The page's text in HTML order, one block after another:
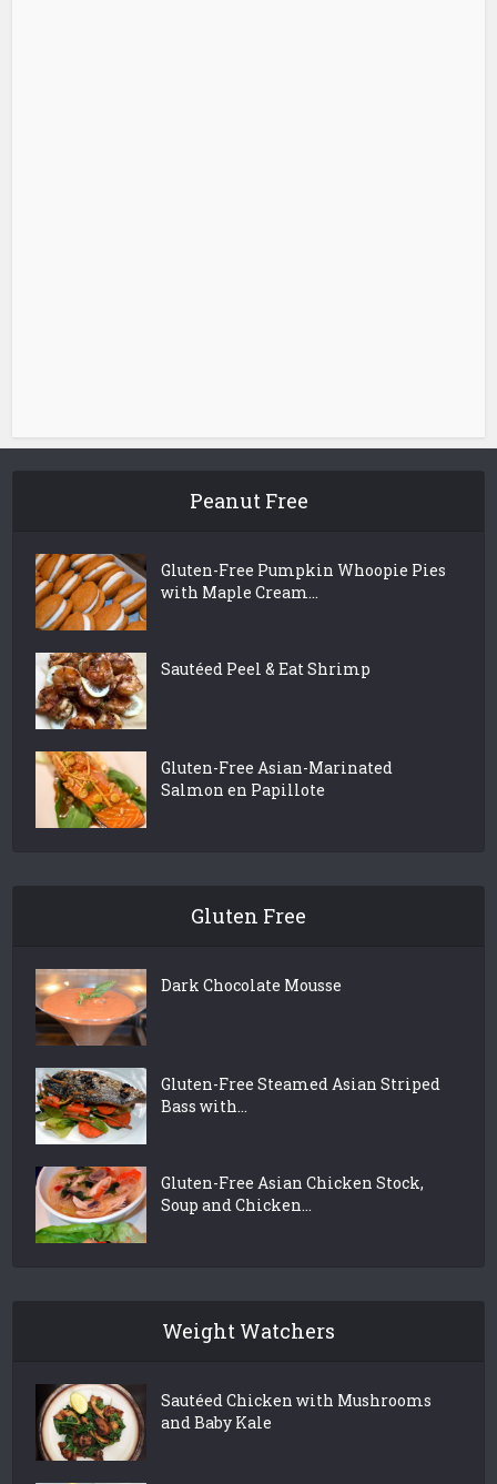
Peanut Free
Gluten-Free Pumpkin Whoopie Pies
with Maple Cream...
Sautéed Peel & Eat Shrimp
Gluten-Free Asian-Marinated
Salmon en Papillote
Gluten Free
Dark Chocolate Mousse
Gluten-Free Steamed Asian Striped
Bass with...
Gluten-Free Asian Chicken Stock,
Soup and Chicken...
Weight Watchers
Sautéed Chicken with Mushrooms
and Baby Kale